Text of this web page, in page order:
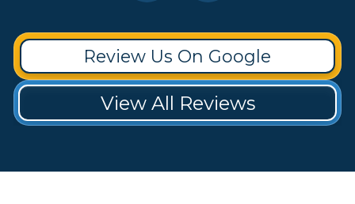
Review Us On Google
View All Reviews